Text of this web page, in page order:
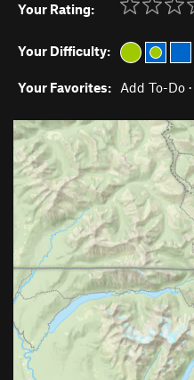
Your Rating:
Your Difficulty:
Your Favorites: Add To-Do ·